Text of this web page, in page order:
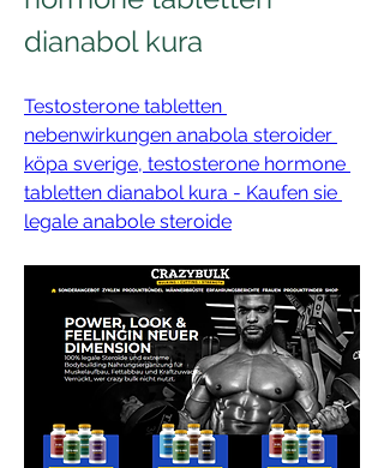
dianabol kura
Testosterone tabletten
nebenwirkungen anabola steroider
köpa sverige, testosterone hormone
tabletten dianabol kura - Kaufen sie
legale anabole steroide